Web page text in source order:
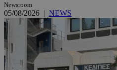
Newsroom
05/08/2026 | NEWS